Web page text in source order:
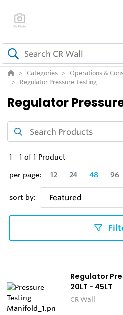
Categories Operations &
Regulator Pressure Testing
Regulator
1 - 1 of 1 Product
per page:
12 24 48 96
sort by: Featured
Regulator
20LT - 45LT
CR Wall